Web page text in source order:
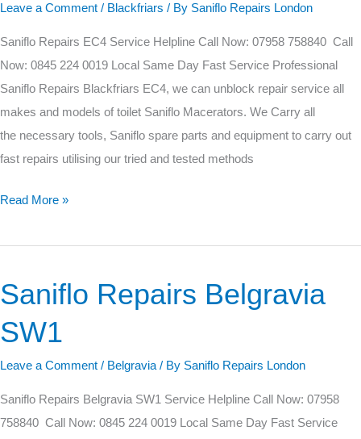
Leave a Comment / Blackfriars / By Saniflo Repairs London
Saniflo Repairs EC4 Service Helpline Call Now: 07958 758840 Call
Now: 0845 224 0019 Local Same Day Fast Service Professional
Saniflo Repairs Blackfriars EC4, we can unblock repair service all
makes and models of toilet Saniflo Macerators. We Carry all
the necessary tools, Saniflo spare parts and equipment to carry out
fast repairs utilising our tried and tested methods
EC4
Read More »
Saniflo Repairs Belgravia
SW1
Leave a Comment / Belgravia / By Saniflo Repairs London
Saniflo Repairs Belgravia SW1 Service Helpline Call Now: 07958
758840 Call Now: 0845 224 0019 Local Same Day Fast Service
Saniflo
Belgravia